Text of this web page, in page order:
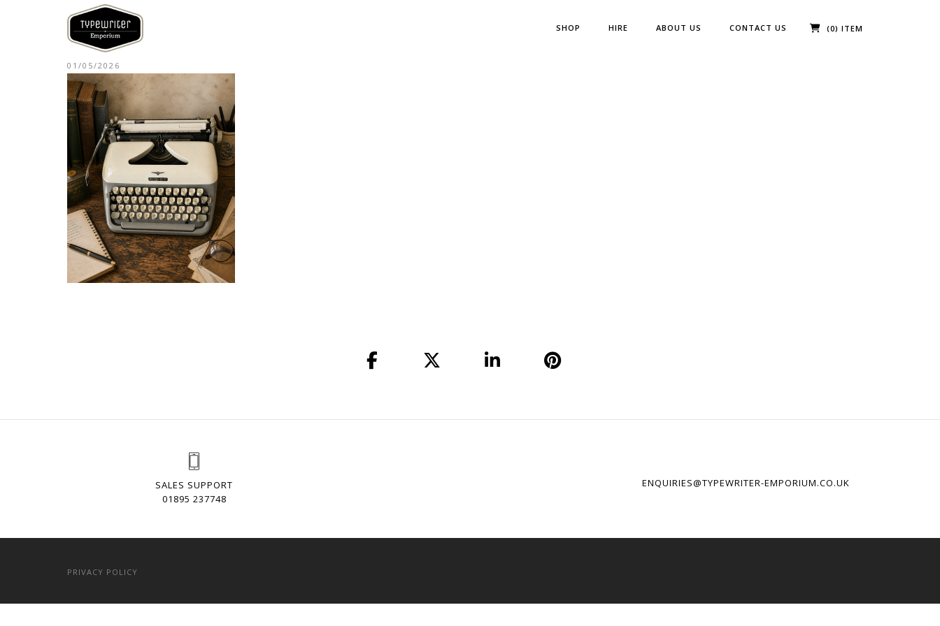
SHOP HIRE ABOUT US CONTACT US (0) ITEM
01/05/2026
SALES SUPPORT
01895 237748
ENQUIRIES@TYPEWRITER-EMPORIUM.CO.UK
PRIVACY POLICY